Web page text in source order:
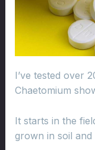
I’ve tested over
Chaetomium
It starts in the
grown in soil and